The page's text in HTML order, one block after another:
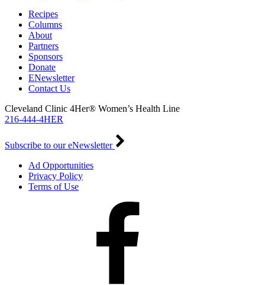
Recipes
Columns
About
Partners
Sponsors
Donate
ENewsletter
Contact Us
Cleveland Clinic 4Her® Women’s Health Line
216-444-4HER
Subscribe to our eNewsletter
Ad Opportunities
Privacy Policy
Terms of Use